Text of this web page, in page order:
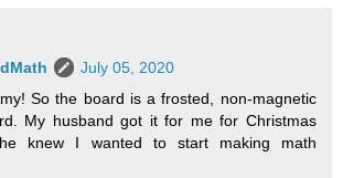
July 05, 2020
So the board is a frosted, non-magnetic
My husband got it for me for Christmas
knew I wanted to start making math